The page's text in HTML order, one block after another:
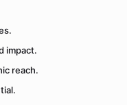
impact.
reach.